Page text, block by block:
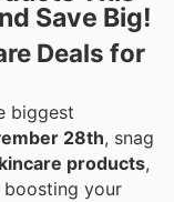
Save Big!
Deals for
biggest
28th, snag
products,
your